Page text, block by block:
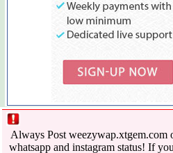
Always Post weezywap.xtgem.com
whatsapp and instagram status! If